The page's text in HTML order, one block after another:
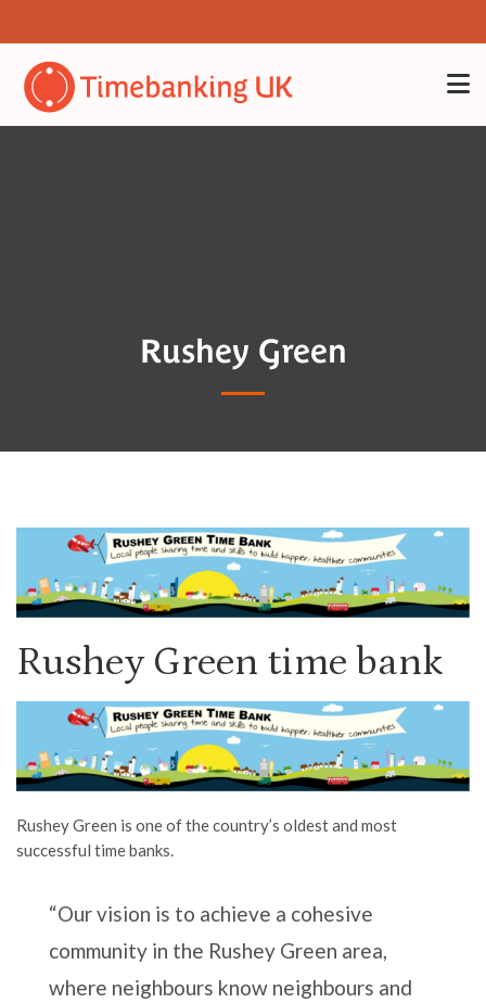
Rushey Green
Rushey Green time bank
Rushey Green is one of the country’s oldest and most
successful time banks.
“Our vision is to achieve a cohesive
community in the Rushey Green area,
where neighbours know neighbours and